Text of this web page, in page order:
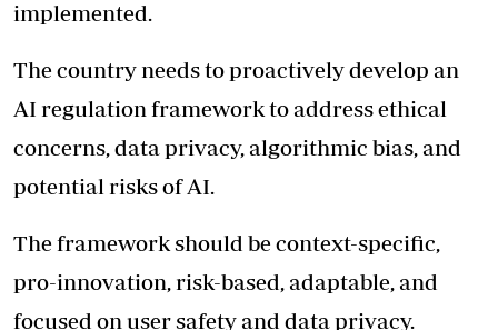
implemented.
The country needs to proactively develop an
AI regulation framework to address ethical
concerns, data privacy, algorithmic bias, and
potential risks of AI.
The framework should be context-specific,
pro-innovation, risk-based, adaptable, and
focused on user safety and data privacy.